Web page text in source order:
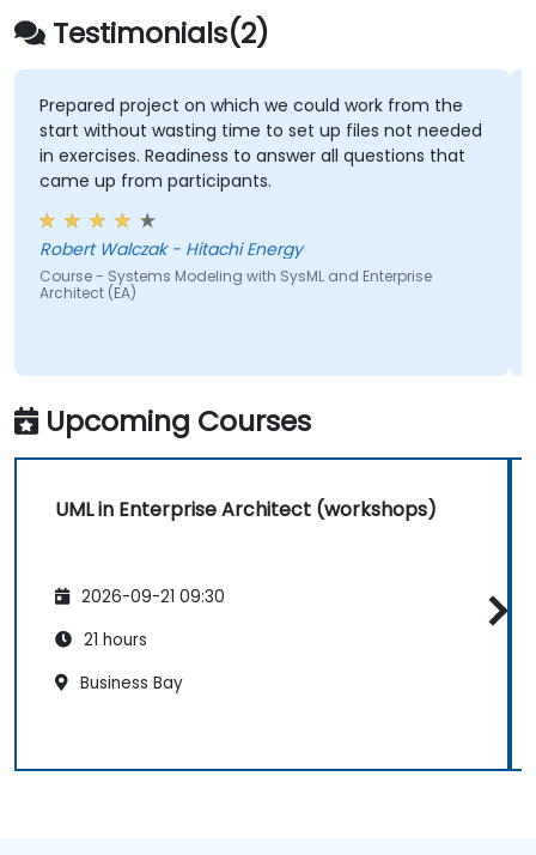
Testimonials(2)
Prepared project on which we could work from the
start without wasting time to set up files not needed
in exercises. Readiness to answer all questions that
came up from participants.
Robert Walczak - Hitachi Energy
Course - Systems Modeling with SysML and Enterprise
Architect (EA)
Upcoming Courses
UML in Enterprise Architect (workshops)
2026-09-21 09:30
21 hours
Business Bay